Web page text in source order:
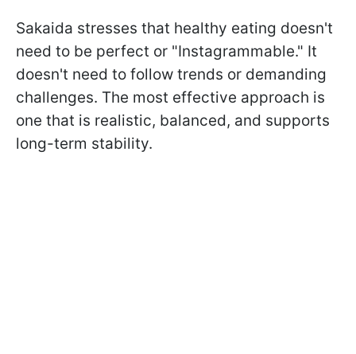
Sakaida stresses that healthy eating doesn't
need to be perfect or "Instagrammable." It
doesn't need to follow trends or demanding
challenges. The most effective approach is
one that is realistic, balanced, and supports
long-term stability.